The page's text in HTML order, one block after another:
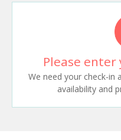
Please
We need your check-in
availability and